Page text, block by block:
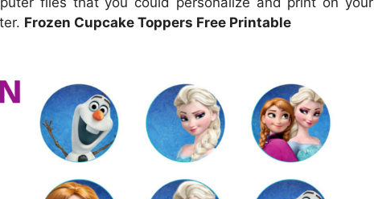
Frozen Cupcake Toppers Free Printable